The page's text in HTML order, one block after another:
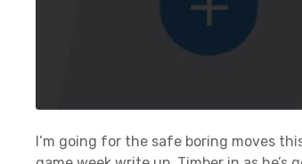
I’m going for the safe boring moves